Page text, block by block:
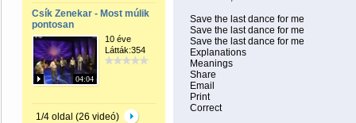
Csík Zenekar - Most múlik
pontosan
04:04
10 éve
Látták:354
1/4 oldal (26 videó)
Save the last dance for me
Save the last dance for me
Save the last dance for me
Explanations
Meanings
Share
Email
Print
Correct